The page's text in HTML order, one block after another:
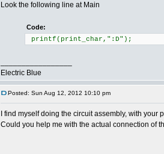
Look the following line at Main
Code:
printf(print_char,":D");
Electric Blue
Posted: Sun Aug 12, 2012 10:10 pm
I find myself doing the circuit assembly, with
Could you help me with the actual connection of